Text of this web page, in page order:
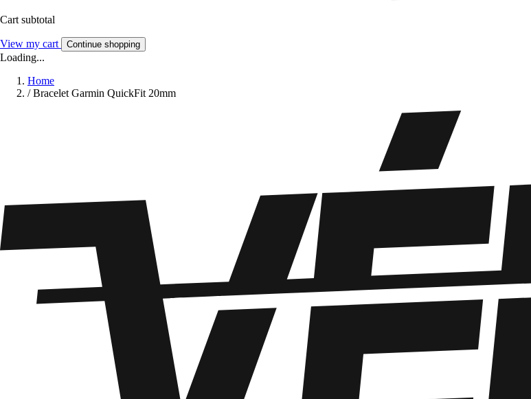
Cart subtotal
View my cart Continue shopping
Loading...
Home
/ Bracelet Garmin QuickFit 20mm